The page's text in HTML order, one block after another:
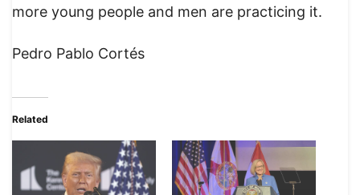
more young people and men are practicing it.
Pedro Pablo Cortés
Related